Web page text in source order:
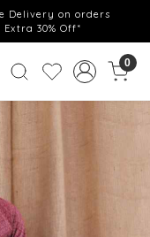
Delivery on orders
30% Off*
0